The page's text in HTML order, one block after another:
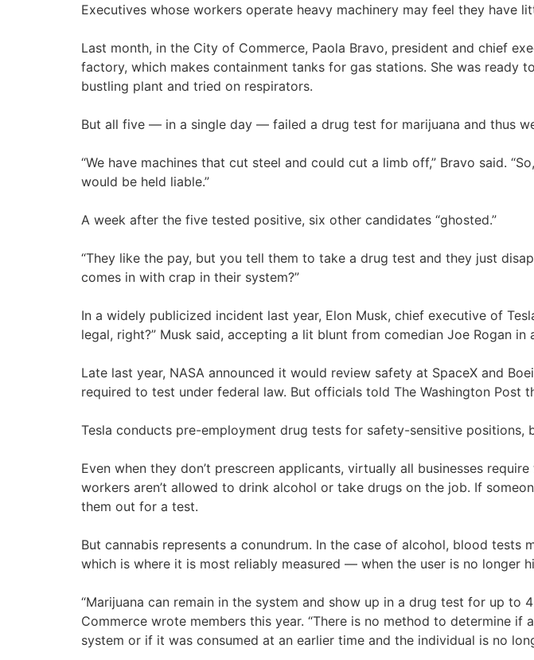
Executives whose workers operate heavy machinery may feel they have
Last month, in the City of Commerce, Paola Bravo, president and chief
factory, which makes containment tanks for gas stations. She was
bustling plant and tried on respirators.
But all five — in a single day — failed a drug test for marijuana and thus
“We have machines that cut steel and could cut a limb off,” Bravo said.
would be held liable.”
A week after the five tested positive, six other candidates “ghosted.”
“They like the pay, but you tell them to take a drug test and they just
comes in with crap in their system?”
In a widely publicized incident last year, Elon Musk, chief executive of
legal, right?” Musk said, accepting a lit blunt from comedian Joe Rogan in
Late last year, NASA announced it would review safety at SpaceX and
required to test under federal law. But officials told The Washington Post
Tesla conducts pre-employment drug tests for safety-sensitive positions,
Even when they don’t prescreen applicants, virtually all businesses
workers aren’t allowed to drink alcohol or take drugs on the job. If
them out for a test.
But cannabis represents a conundrum. In the case of alcohol, blood
which is where it is most reliably measured — when the user is no longer
“Marijuana can remain in the system and show up in a drug test for up to
Commerce wrote members this year. “There is no method to determine
system or if it was consumed at an earlier time and the individual is no